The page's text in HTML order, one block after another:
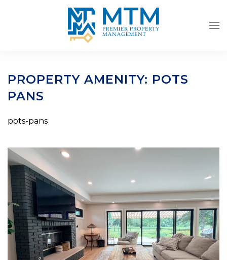
Skip to main content
PROPERTY AMENITY: POTS
PANS
pots-pans